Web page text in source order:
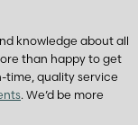
knowledge about all
than happy to get
time, quality service
. We’d be more